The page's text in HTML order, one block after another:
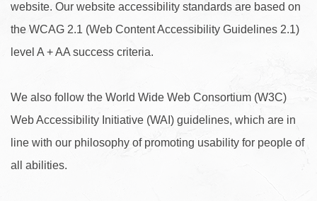
website. Our website accessibility standards are based on
the WCAG 2.1 (Web Content Accessibility Guidelines 2.1)
level A + AA success criteria.
We also follow the World Wide Web Consortium (W3C)
Web Accessibility Initiative (WAI) guidelines, which are in
line with our philosophy of promoting usability for people of
all abilities.